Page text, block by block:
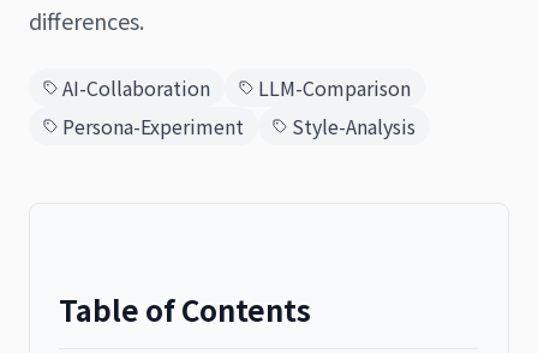
differences.
AI-Collaboration
LLM-Comparison
Persona-Experiment
Style-Analysis
Table of Contents